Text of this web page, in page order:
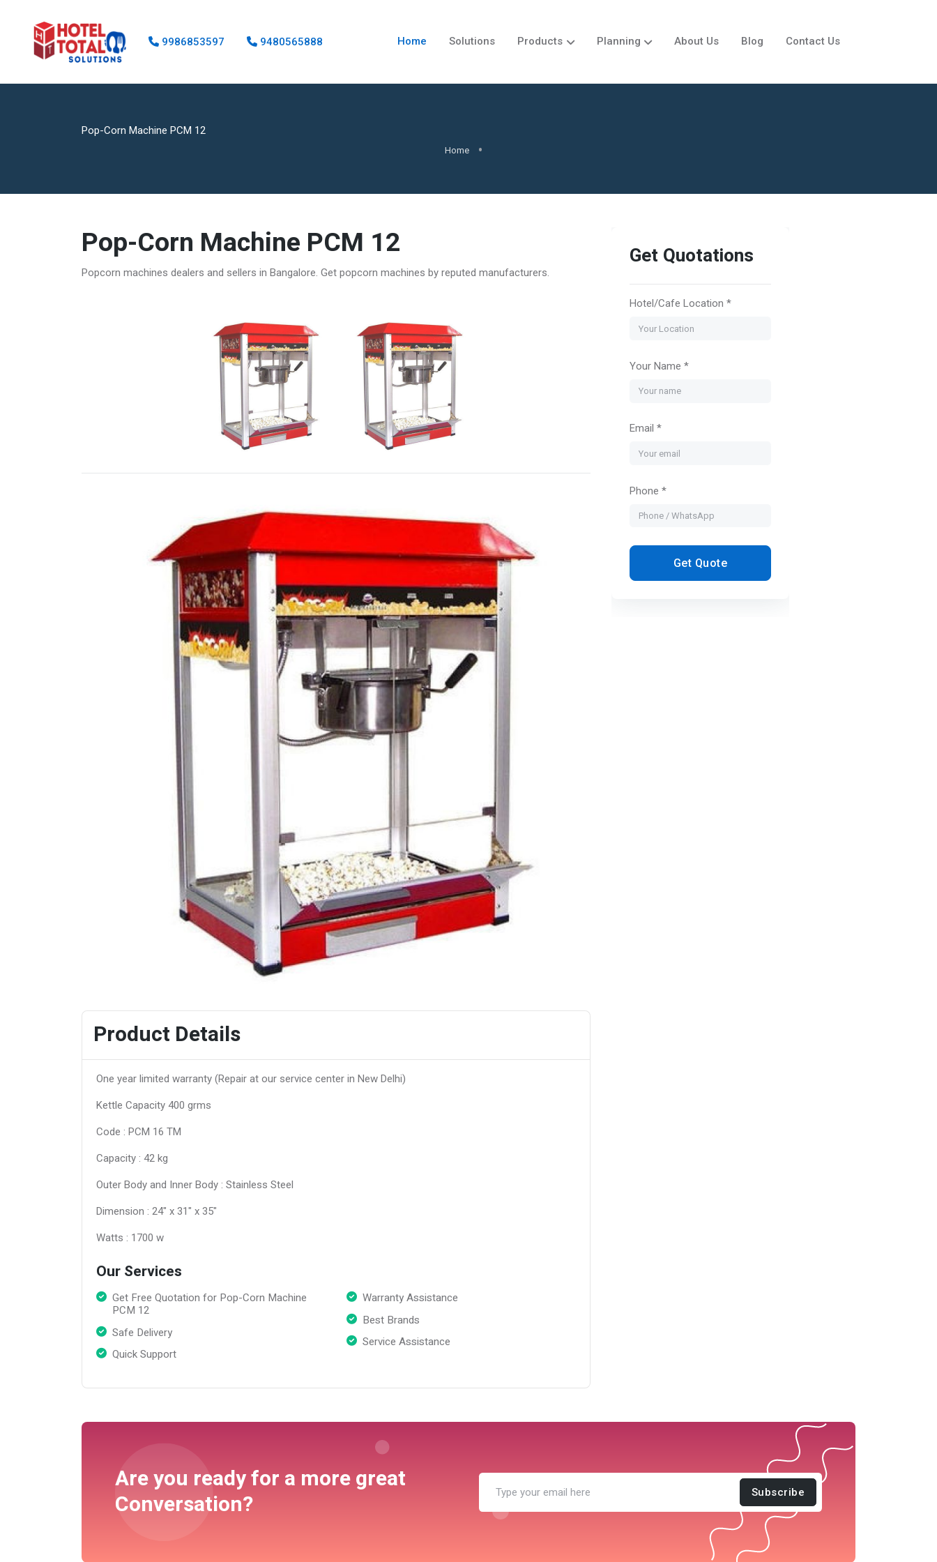
9986853597 9480565888 Home Solutions Products Planning About Us Blog Contact Us
Pop-Corn Machine PCM 12
Home
Pop-Corn Machine PCM 12
Popcorn machines dealers and sellers in Bangalore. Get popcorn machines by reputed manufacturers.
Product Details
One year limited warranty (Repair at our service center in New Delhi)
Kettle Capacity 400 grms
Code : PCM 16 TM
Capacity : 42 kg
Outer Body and Inner Body : Stainless Steel
Dimension : 24″ x 31″ x 35″
Watts : 1700 w
Our Services
Get Free Quotation for Pop-Corn Machine
PCM 12
Safe Delivery
Quick Support
Warranty Assistance
Best Brands
Service Assistance
Get Quotations
Hotel/Cafe Location *
Your Name *
Email *
Phone *
Get Quote
Are you ready for a more great
Conversation?
Subscribe